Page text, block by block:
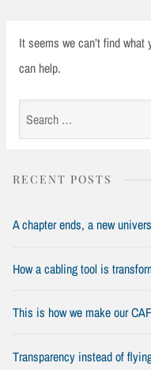
It seems we can’t find what
can help.
Search
for:
RECENT POSTS
A chapter ends, a new
How a cabling tool is
This is how we make our
Transparency instead of